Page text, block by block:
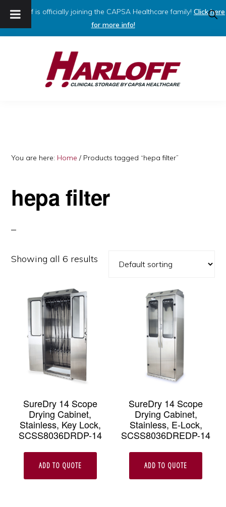
Harloff is officially joining the CAPSA Healthcare family! Click here
for more info!
Capsa
You are here: Home / Products tagged “hepa filter”
hepa filter
Showing all 6 results
SureDry 14 Scope
Drying Cabinet,
Stainless, Key Lock,
SCSS8036DRDP-14
ADD TO QUOTE
SureDry 14 Scope
Drying Cabinet,
Stainless, E-Lock,
SCSS8036DREDP-14
ADD TO QUOTE